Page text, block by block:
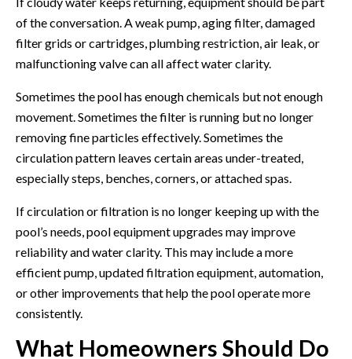
of the conversation. A weak pump, aging filter, damaged
filter grids or cartridges, plumbing restriction, air leak, or
malfunctioning valve can all affect water clarity.
Sometimes the pool has enough chemicals but not enough
movement. Sometimes the filter is running but no longer
removing fine particles effectively. Sometimes the
circulation pattern leaves certain areas under-treated,
especially steps, benches, corners, or attached spas.
If circulation or filtration is no longer keeping up with the
pool’s needs,pool equipment upgrades may improve
reliability and water clarity. This may include a more
efficient pump, updated filtration equipment, automation,
or other improvements that help the pool operate more
consistently.
What Homeowners Should Do